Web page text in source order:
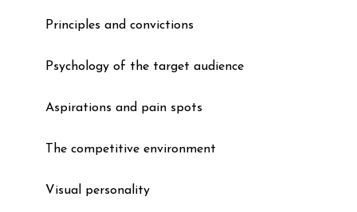
Principles and convictions
Psychology of the target audience
Aspirations and pain spots
The competitive environment
Visual personality